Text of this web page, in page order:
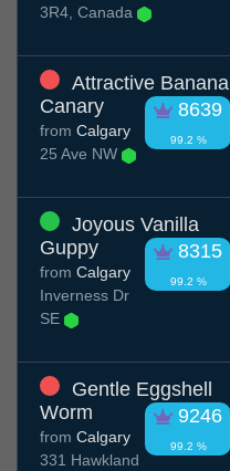
3R4, Canada
Attractive Banana
Canary
8639
99.2 %
from Calgary
25 Ave NW
Joyous Vanilla
Guppy
8315
99.2 %
from Calgary
Inverness Dr
SE
Gentle Eggshell
Worm
9246
99.2 %
from Calgary
331 Hawkland